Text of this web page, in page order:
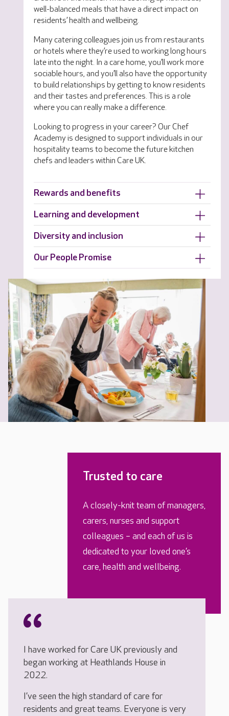
well-balanced meals that have a direct impact on
residents’ health and wellbeing.
Many catering colleagues join us from restaurants
or hotels where they’re used to working long hours
late into the night. In a care home, you’ll work more
sociable hours, and you’ll also have the opportunity
to build relationships by getting to know residents
and their tastes and preferences. This is a role
where you can really make a difference.
Looking to progress in your career? Our Chef
Academy is designed to support individuals in our
hospitality teams to become the future kitchen
chefs and leaders within Care UK.
Rewards and benefits
Learning and development
Diversity and inclusion
Our People Promise
Trusted to care
A closely-knit team of managers,
carers, nurses and support
colleagues – and each of us is
dedicated to your loved one’s
care, health and wellbeing.
I have worked for Care UK previously and
began working at Heathlands House in
2022.
I’ve seen the high standard of care for
residents and great teams. Everyone is very